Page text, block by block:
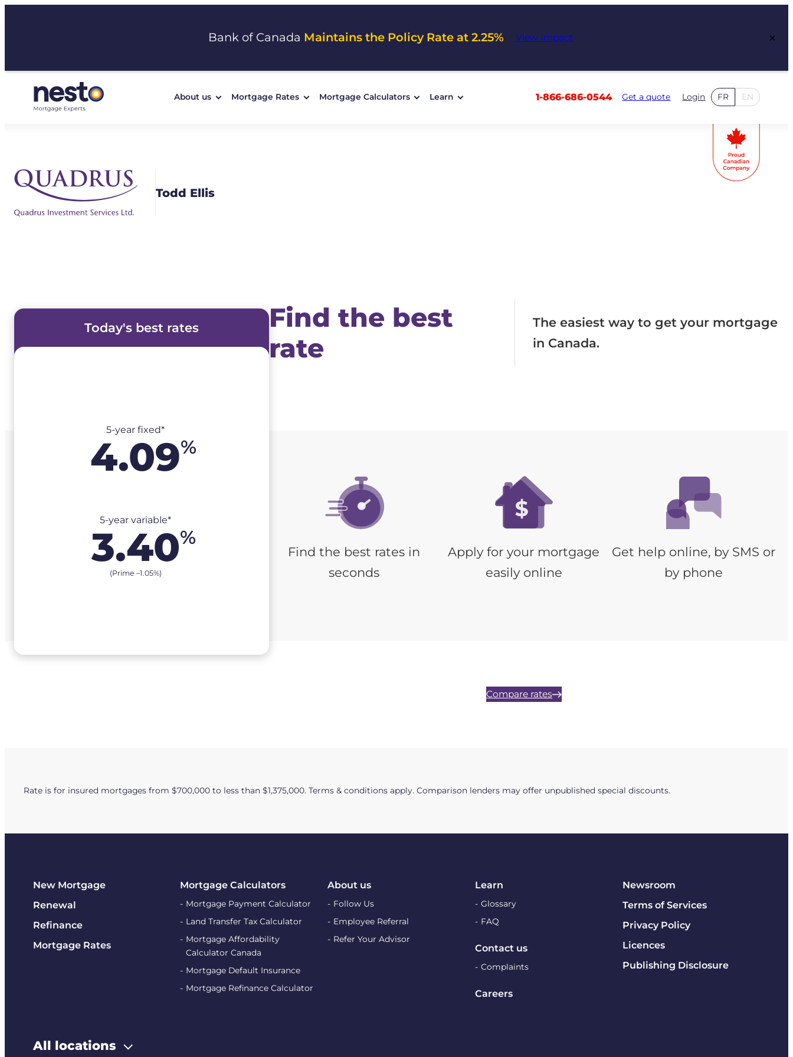
Bank of Canada Maintains the Policy Rate at 2.25% View Impact ×
About us Mortgage Rates Mortgage Calculators Learn 1-866-686-0544 Get a quote Login FR EN
Todd Ellis
Today's best rates
5-year fixed*
4.09%
5-year variable*
3.40%
(Prime –1.05%)
Find the best
rate
The easiest way to get your mortgage
in Canada.
Find the best rates in
seconds
Apply for your mortgage
easily online
Get help online, by SMS or
by phone
Compare rates
Rate is for insured mortgages from $700,000 to less than $1,375,000. Terms & conditions apply. Comparison lenders may offer unpublished special discounts.
New Mortgage
Renewal
Refinance
Mortgage Rates
Mortgage Calculators
Mortgage Payment Calculator
Land Transfer Tax Calculator
Mortgage Affordability
Calculator Canada
Mortgage Default Insurance
Mortgage Refinance Calculator
About us
Follow Us
Employee Referral
Refer Your Advisor
Learn
Glossary
FAQ
Contact us
Complaints
Careers
Newsroom
Terms of Services
Privacy Policy
Licences
Publishing Disclosure
All locations